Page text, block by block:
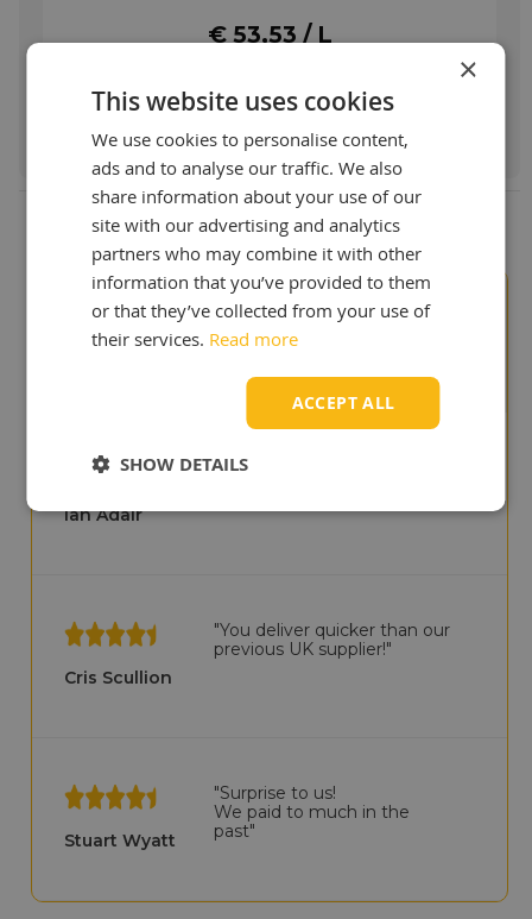
valves, and many other moving parts.
operating in food, pharmaceutical and other
clean environments where incidental food
More info
€ 53,53 / L
Order & more info
9+ Our customers value us
Ian Adair
"We like your site, it shows
Cris Scullion
"You deliver quicker than our
previous UK supplier!"
Stuart Wyatt
"Surprise to us!
We paid to much in the
past"
×
This website uses cookies
We use cookies to personalise content,
ads and to analyse our traffic. We also
share information about your use of our
site with our advertising and analytics
partners who may combine it with other
information that you’ve provided to them
or that they’ve collected from your use of
their services. Read more
ACCEPT ALL
SHOW DETAILS